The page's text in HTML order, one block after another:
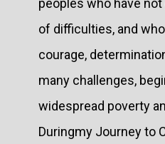
of difficulties, and
courage,
many challenges,
widespread poverty
Duringmy Journey to